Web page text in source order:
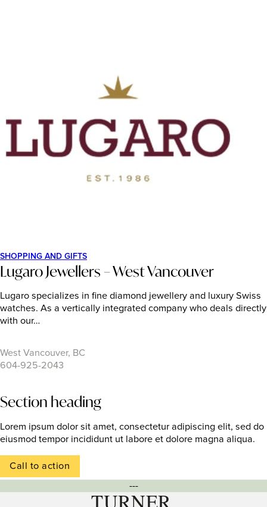
SHOPPING AND GIFTS
Lugaro Jewellers – West Vancouver
Lugaro specializes in fine diamond jewellery and luxury Swiss
watches. As a vertically integrated company who deals directly
with our…
West Vancouver, BC
604-925-2043
Section heading
Lorem ipsum dolor sit amet, consectetur adipiscing elit, sed do
eiusmod tempor incididunt ut labore et dolore magna aliqua.
Call to action
---